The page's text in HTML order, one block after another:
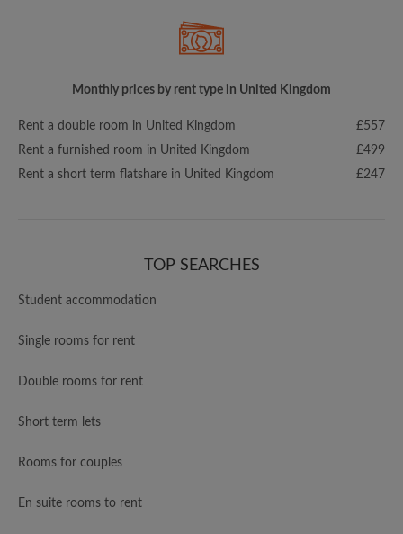
Monthly prices by rent type in United Kingdom
Rent a double room in United Kingdom
£557
Rent a furnished room in United Kingdom
£499
Rent a short term flatshare in United Kingdom
£247
TOP SEARCHES
Student accommodation
Single rooms for rent
Double rooms for rent
Short term lets
Rooms for couples
En suite rooms to rent